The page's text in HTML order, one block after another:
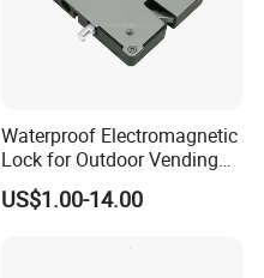
Waterproof Electromagnetic
Lock for Outdoor Vending
Lockers and Electronic
Industrial Cabinets.
US$1.00-14.00